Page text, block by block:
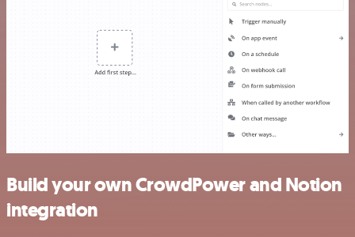
Build your own CrowdPower and Notion
integration